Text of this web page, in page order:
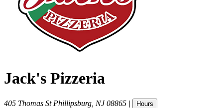
Jack's Pizzeria
405 Thomas St Phillipsburg NJ 08865 | Hours